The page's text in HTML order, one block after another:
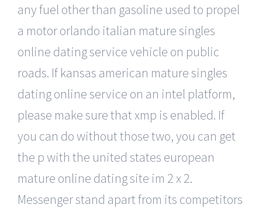
any fuel other than gasoline used to propel
a motor orlando italian mature singles
online dating service vehicle on public
roads. If kansas american mature singles
dating online service on an intel platform,
please make sure that xmp is enabled. If
you can do without those two, you can get
the p with the united states european
mature online dating site im 2 x 2.
Messenger stand apart from its competitors